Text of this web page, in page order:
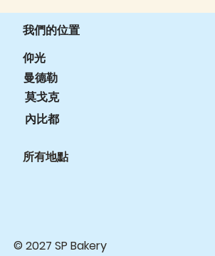
我們的位置
仰光
曼德勒
莫戈克
內比都
所有地點
© 2027 SP Bakery